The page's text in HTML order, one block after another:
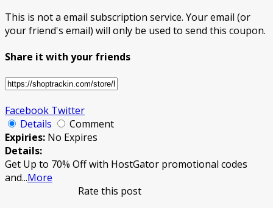
This is not a email subscription service. Your email (or
your friend's email) will only be used to send this coupon.
Share it with your friends
Facebook Twitter
Details
Comment
Expiries: No Expires
Details:
Get Up to 70% Off with HostGator promotional codes
and...More
Rate this post